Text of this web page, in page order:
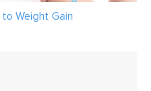
Weight Gain